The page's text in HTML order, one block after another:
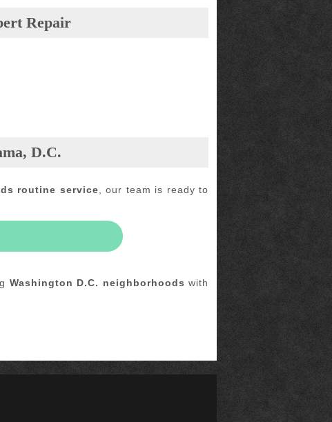
Repair
D.C.
routine service , our team is ready to
Washington D.C. neighborhoods with